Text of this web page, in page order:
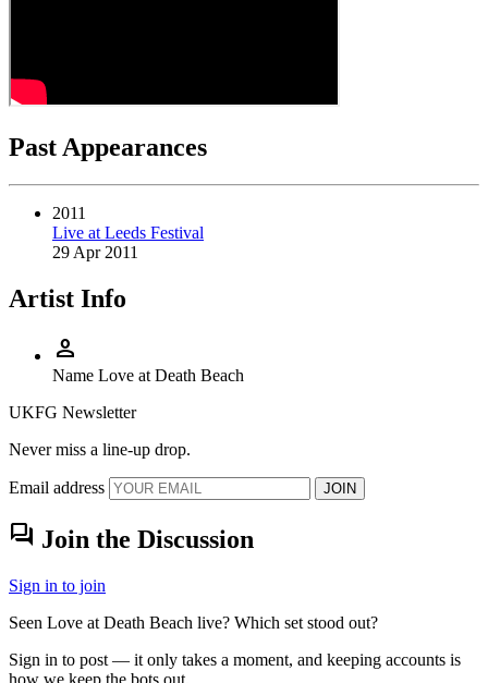
Past Appearances
2011
Live at Leeds Festival
29 Apr 2011
Artist Info
person
Name Love at Death Beach
UKFG Newsletter
Never miss a line-up drop.
Email address JOIN
forum Join the Discussion
Sign in to join
Seen Love at Death Beach live? Which set stood out?
Sign in to post — it only takes a moment, and keeping accounts is
how we keep the bots out.